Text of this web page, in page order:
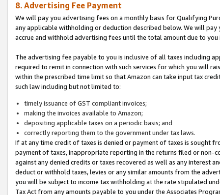
8. Advertising Fee Payment
We will pay you advertising fees on a monthly basis for Qualifying
any applicable withholding or deduction described below. We will
accrue and withhold advertising fees until the total amount due to you
The advertising fee payable to you is inclusive of all taxes including
required to remit in connection with such services for which you will
within the prescribed time limit so that Amazon can take input tax
such law including but not limited to:
timely issuance of GST compliant invoices;
making the invoices available to Amazon;
depositing applicable taxes on a periodic basis; and
correctly reporting them to the government under tax laws.
If at any time credit of taxes is denied or payment of taxes is sought
payment of taxes, inappropriate reporting in the returns filed or non-
against any denied credits or taxes recovered as well as any interest
deduct or withhold taxes, levies or any similar amounts from the
you will be subject to income tax withholding at the rate stipulated
Tax Act from any amounts payable to you under the Associates